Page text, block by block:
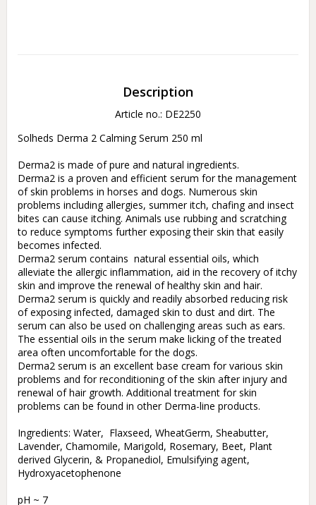
Description
Article no.: DE2250
Solheds Derma 2 Calming Serum 250 ml
Derma2 is made of pure and natural ingredients.
Derma2 is a proven and efficient serum for the management
of skin problems in horses and dogs. Numerous skin
problems including allergies, summer itch, chafing and insect
bites can cause itching. Animals use rubbing and scratching
to reduce symptoms further exposing their skin that easily
becomes infected.
Derma2 serum contains  natural essential oils, which
alleviate the allergic inflammation, aid in the recovery of itchy
skin and improve the renewal of healthy skin and hair.
Derma2 serum is quickly and readily absorbed reducing risk
of exposing infected, damaged skin to dust and dirt. The
serum can also be used on challenging areas such as ears.
The essential oils in the serum make licking of the treated
area often uncomfortable for the dogs.
Derma2 serum is an excellent base cream for various skin
problems and for reconditioning of the skin after injury and
renewal of hair growth. Additional treatment for skin
problems can be found in other Derma-line products.
Ingredients: Water,  Flaxseed, WheatGerm, Sheabutter,
Lavender, Chamomile, Marigold, Rosemary, Beet, Plant
derived Glycerin, & Propanediol, Emulsifying agent,
Hydroxyacetophenone
pH ~ 7